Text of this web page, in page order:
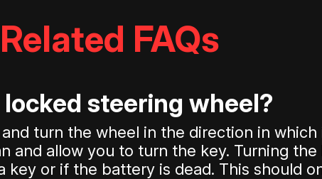
FAQs
locked steering wheel?
turn the wheel in the direction in
and allow you to turn the key. Turning
key or if the battery is dead. This should